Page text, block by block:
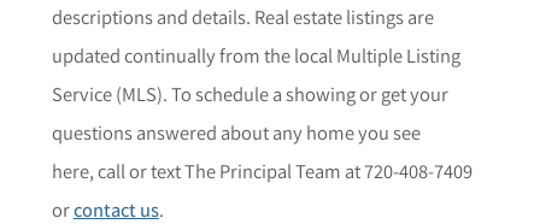
descriptions and details. Real estate listings are
updated continually from the local Multiple Listing
Service (MLS).To schedule a showing or get your
questions answered about any home you see
here,call or text The Principal Team at 720-408-7409
orcontact us.